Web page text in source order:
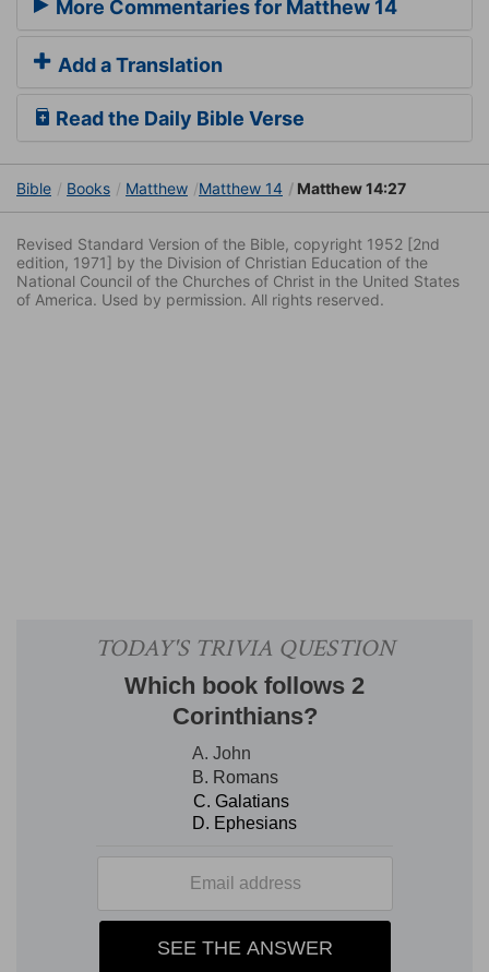
More Commentaries for Matthew 14
Add a Translation
Read the Daily Bible Verse
Bible Books Matthew Matthew 14 Matthew 14:27
Revised Standard Version of the Bible, copyright 1952 [2nd
edition, 1971] by the Division of Christian Education of the
National Council of the Churches of Christ in the United States
of America. Used by permission. All rights reserved.